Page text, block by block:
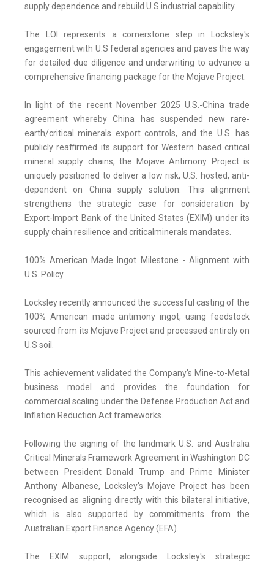
supply dependence and rebuild U.S industrial capability.
The LOI represents a cornerstone step in Locksley's
engagement with U.S federal agencies and paves the way
for detailed due diligence and underwriting to advance a
comprehensive financing package for the Mojave Project.
In light of the recent November 2025 U.S.-China trade
agreement whereby China has suspended new rare-
earth/critical minerals export controls, and the U.S. has
publicly reaffirmed its support for Western based critical
mineral supply chains, the Mojave Antimony Project is
uniquely positioned to deliver a low risk, U.S. hosted, anti-
dependent on China supply solution. This alignment
strengthens the strategic case for consideration by
Export-Import Bank of the United States (EXIM) under its
supply chain resilience and criticalminerals mandates.
100% American Made Ingot Milestone - Alignment with
U.S. Policy
Locksley recently announced the successful casting of the
100% American made antimony ingot, using feedstock
sourced from its Mojave Project and processed entirely on
U.S soil.
This achievement validated the Company's Mine-to-Metal
business model and provides the foundation for
commercial scaling under the Defense Production Act and
Inflation Reduction Act frameworks.
Following the signing of the landmark U.S. and Australia
Critical Minerals Framework Agreement in Washington DC
between President Donald Trump and Prime Minister
Anthony Albanese, Locksley's Mojave Project has been
recognised as aligning directly with this bilateral initiative,
which is also supported by commitments from the
Australian Export Finance Agency (EFA).
The EXIM support, alongside Locksley's strategic